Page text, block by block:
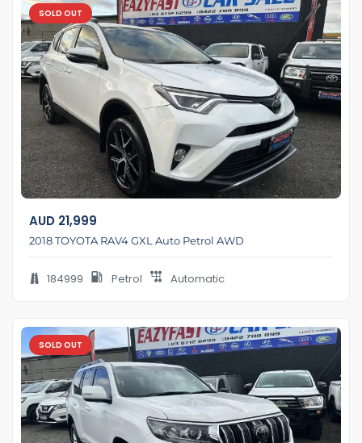
SOLD OUT
AUD 21,999
2018 TOYOTA RAV4 GXL Auto Petrol AWD
184999 Petrol Automatic
SOLD OUT